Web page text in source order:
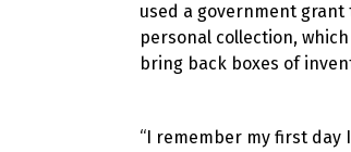
used a government
personal collection,
bring back boxes of
“I remember my first day